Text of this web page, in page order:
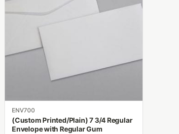
ENV700
(Custom Printed/Plain) 7 3/4 Regular
Envelope with Regular Gum
multiple
variants.
may
the
product
page